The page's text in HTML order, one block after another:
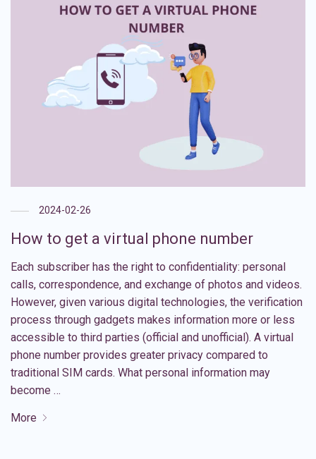
2024-02-26
How to get a virtual phone number
Each subscriber has the right to confidentiality: personal
calls, correspondence, and exchange of photos and videos.
However, given various digital technologies, the verification
process through gadgets makes information more or less
accessible to third parties (official and unofficial). A virtual
phone number provides greater privacy compared to
traditional SIM cards. What personal information may
become …
More